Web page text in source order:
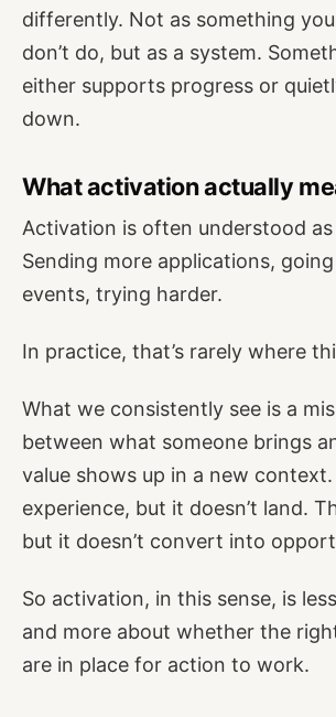
differently. Not as something
don’t do, but as a system.
either supports progress or
down.
What activation actually
Activation is often understood
Sending more applications,
events, trying harder.
In practice, that’s rarely where
What we consistently see is a
between what someone brings
value shows up in a new context.
experience, but it doesn’t land.
but it doesn’t convert into
So activation, in this sense, is
and more about whether the
are in place for action to work.